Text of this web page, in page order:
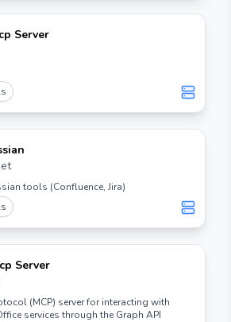
Server
tools (Confluence, Jira)
Server
(MCP) server for interacting with
services through the Graph API